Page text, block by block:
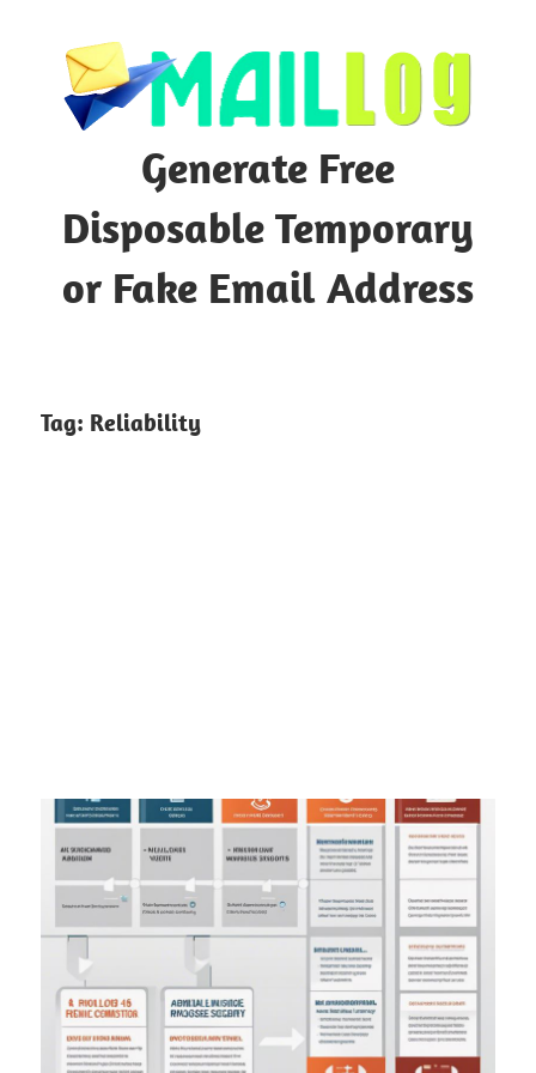
content
Generate Free
Disposable Temporary
or Fake Email Address
Tag: Reliability